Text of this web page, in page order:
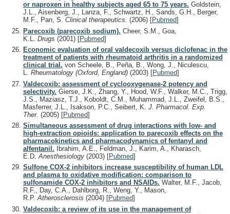
or naproxen in healthy subjects aged 65 to 75 years. Goldstein,
J.L., Aisenberg, J., Lanza, F., Schwartz, H., Sands, G.H., Berger,
M.F., Pan, S. Clinical therapeutics. (2006) [Pubmed]
Parecoxib (parecoxib sodium). Cheer, S.M., Goa,
K.L. Drugs (2001) [Pubmed]
Economic evaluation of oral valdecoxib versus diclofenac in the
treatment of patients with rheumatoid arthritis in a randomized
clinical trial. von Scheele, B., Peña, B., Wong, J., Niculescu,
L. Rheumatology (Oxford, England) (2003) [Pubmed]
Valdecoxib: assessment of cyclooxygenase-2 potency and
selectivity. Gierse, J.K., Zhang, Y., Hood, W.F., Walker, M.C., Trigg,
J.S., Maziasz, T.J., Koboldt, C.M., Muhammad, J.L., Zweifel, B.S.,
Masferrer, J.L., Isakson, P.C., Seibert, K. J. Pharmacol. Exp.
Ther. (2005) [Pubmed]
Simultaneous assessment of drug interactions with low- and
high-extraction opioids: application to parecoxib effects on the
pharmacokinetics and pharmacodynamics of fentanyl and
alfentanil. Ibrahim, A.E., Feldman, J., Karim, A., Kharasch,
E.D. Anesthesiology (2003) [Pubmed]
Sulfone COX-2 inhibitors increase susceptibility of human LDL
and plasma to oxidative modification: comparison to
sulfonamide COX-2 inhibitors and NSAIDs. Walter, M.F., Jacob,
R.F., Day, C.A., Dahlborg, R., Weng, Y., Mason,
R.P.Atherosclerosis (2004) [Pubmed]
Valdecoxib: a review of its use in the management of